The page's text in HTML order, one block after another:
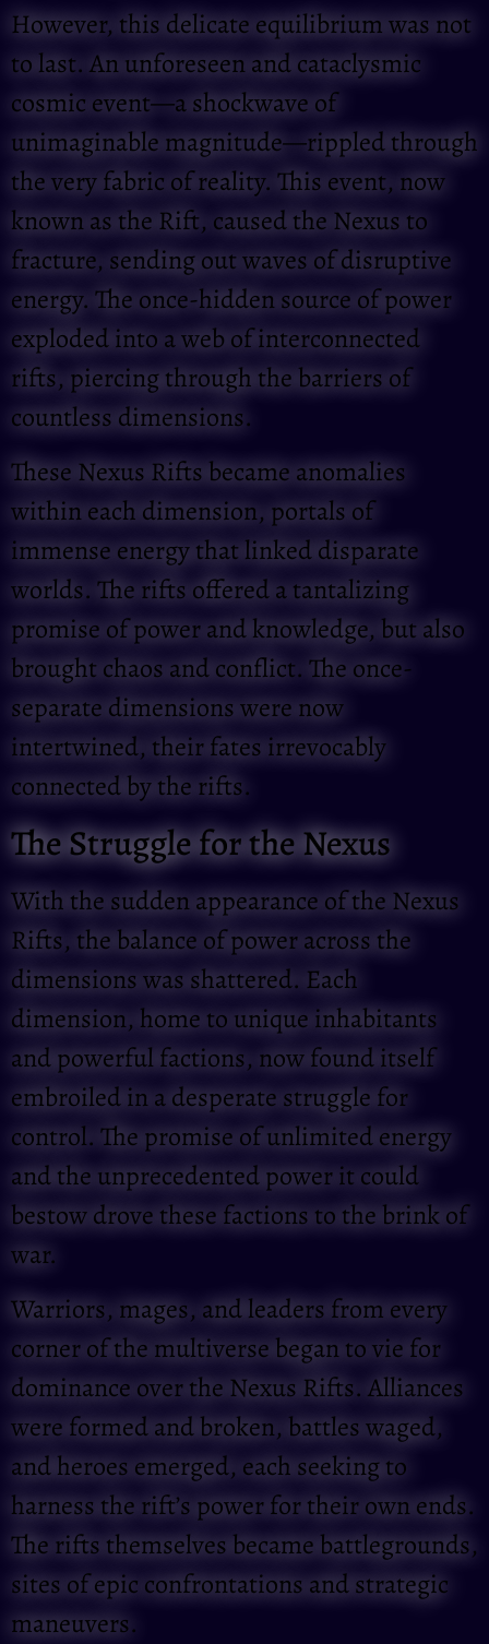
However, this delicate equilibrium was not
to last. An unforeseen and cataclysmic
cosmic event—a shockwave of
unimaginable magnitude—rippled through
the very fabric of reality. This event, now
known as the Rift, caused the Nexus to
fracture, sending out waves of disruptive
energy. The once-hidden source of power
exploded into a web of interconnected
rifts, piercing through the barriers of
countless dimensions.
These Nexus Rifts became anomalies
within each dimension, portals of
immense energy that linked disparate
worlds. The rifts offered a tantalizing
promise of power and knowledge, but also
brought chaos and conflict. The once-
separate dimensions were now
intertwined, their fates irrevocably
connected by the rifts.
The Struggle for the Nexus
With the sudden appearance of the Nexus
Rifts, the balance of power across the
dimensions was shattered. Each
dimension, home to unique inhabitants
and powerful factions, now found itself
embroiled in a desperate struggle for
control. The promise of unlimited energy
and the unprecedented power it could
bestow drove these factions to the brink of
war.
Warriors, mages, and leaders from every
corner of the multiverse began to vie for
dominance over the Nexus Rifts. Alliances
were formed and broken, battles waged,
and heroes emerged, each seeking to
harness the rift’s power for their own ends.
The rifts themselves became battlegrounds,
sites of epic confrontations and strategic
maneuvers.